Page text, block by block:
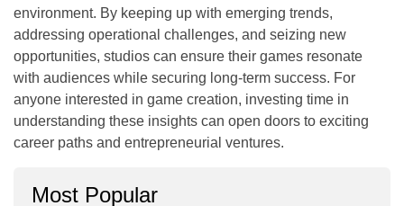
environment. By keeping up with emerging trends,
addressing operational challenges, and seizing new
opportunities, studios can ensure their games resonate
with audiences while securing long-term success. For
anyone interested in game creation, investing time in
understanding these insights can open doors to exciting
career paths and entrepreneurial ventures.
Most Popular